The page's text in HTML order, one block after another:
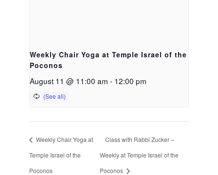
Weekly Chair Yoga at Temple Israel of the
Poconos
August 11 @ 11:00 am - 12:00 pm
Weekly Chair Yoga at
Temple Israel of the
Poconos
Class with Rabbi Zucker –
Weekly at Temple Israel of the
Poconos